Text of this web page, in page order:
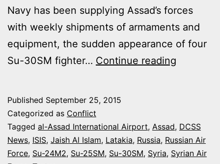
Navy has been supplying Assad’s forces
with weekly shipments of armaments and
equipment, the sudden appearance of four
Su-30SM fighter… Continue reading
SYRIA
–
RECENT
Published September 25, 2015
Categorized as Conflict
Tagged al-Assad International Airport, Assad, DCSS
News, ISIS, Jaish Al Islam, Latakia, Russia, Russian Air
Force, Su-24M2, Su-25SM, Su-30SM, Syria, Syrian Air